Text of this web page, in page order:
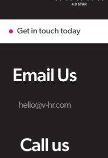
Email Us
hello@v-hr.com
Call us
Get in touch today